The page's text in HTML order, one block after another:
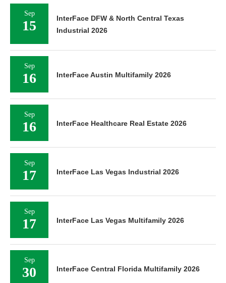
Sep
15
InterFace DFW & North Central Texas
Industrial 2026
Sep
16 InterFace Austin Multifamily 2026
Sep
16 InterFace Healthcare Real Estate 2026
Sep
17 InterFace Las Vegas Industrial 2026
Sep
17 InterFace Las Vegas Multifamily 2026
Sep
30 InterFace Central Florida Multifamily 2026